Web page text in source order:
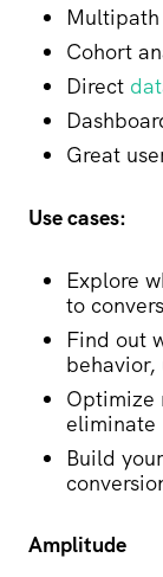
Cohort
Direct
Great
Use cases:
Explore
to
Find out
behavior,
Optimize
eliminate
Build
Amplitude